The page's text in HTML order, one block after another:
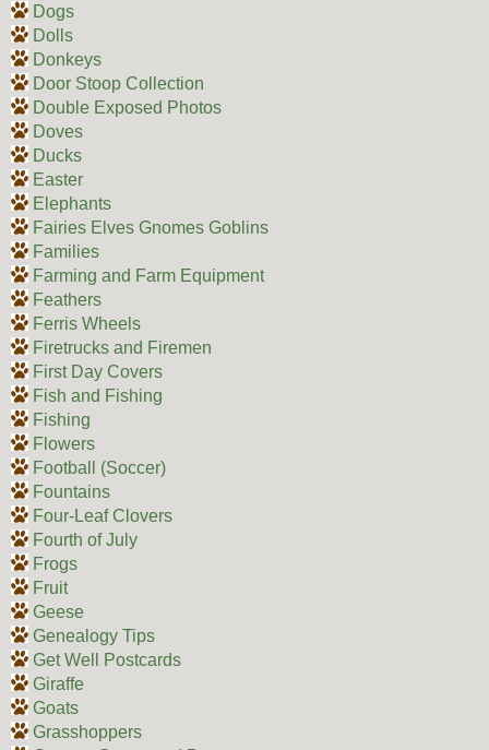
Dogs
Dolls
Donkeys
Door Stoop Collection
Double Exposed Photos
Doves
Ducks
Easter
Elephants
Fairies Elves Gnomes Goblins
Families
Farming and Farm Equipment
Feathers
Ferris Wheels
Firetrucks and Firemen
First Day Covers
Fish and Fishing
Fishing
Flowers
Football (Soccer)
Fountains
Four-Leaf Clovers
Fourth of July
Frogs
Fruit
Geese
Genealogy Tips
Get Well Postcards
Giraffe
Goats
Grasshoppers